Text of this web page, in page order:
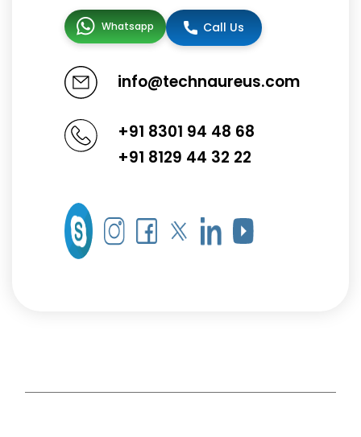
Whatsapp Call Us
info@technaureus.com
+91 8301 94 48 68
+91 8129 44 32 22